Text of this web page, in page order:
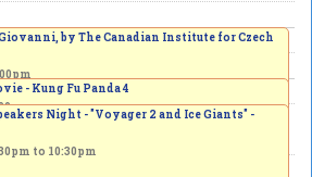
by The Canadian Institute for Czech
- Kung Fu Panda 4
Night - "Voyager 2 and Ice Giants" -
to 10:30pm